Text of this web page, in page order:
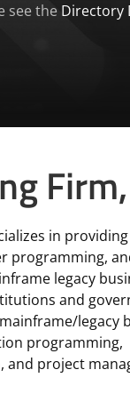
see the Directory
Firm,
in providing
programming,
legacy
and
legacy
programming,
and project